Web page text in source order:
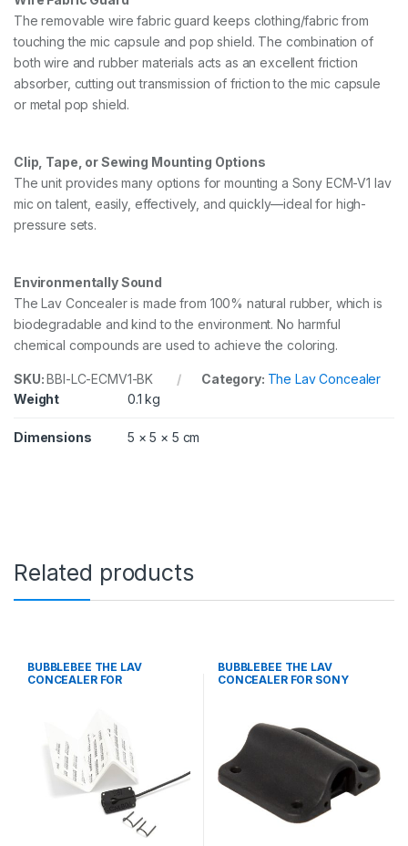
The removable wire fabric guard keeps clothing/fabric from
touching the mic capsule and pop shield. The combination of
both wire and rubber materials acts as an excellent friction
absorber, cutting out transmission of friction to the mic capsule
or metal pop shield.
Clip, Tape, or Sewing Mounting Options
The unit provides many options for mounting a Sony ECM-V1 lav
mic on talent, easily, effectively, and quickly—ideal for high-
pressure sets.
Environmentally Sound
The Lav Concealer is made from 100% natural rubber, which is
biodegradable and kind to the environment. No harmful
chemical compounds are used to achieve the coloring.
SKU:BBI-LC-ECMV1-BK Category: The Lav Concealer
Weight
0.1 kg
Dimensions 5 × 5 × 5 cm
Related products
BUBBLEBEE THE LAV
CONCEALER FOR
BUBBLEBEE THE LAV
CONCEALER FOR SONY